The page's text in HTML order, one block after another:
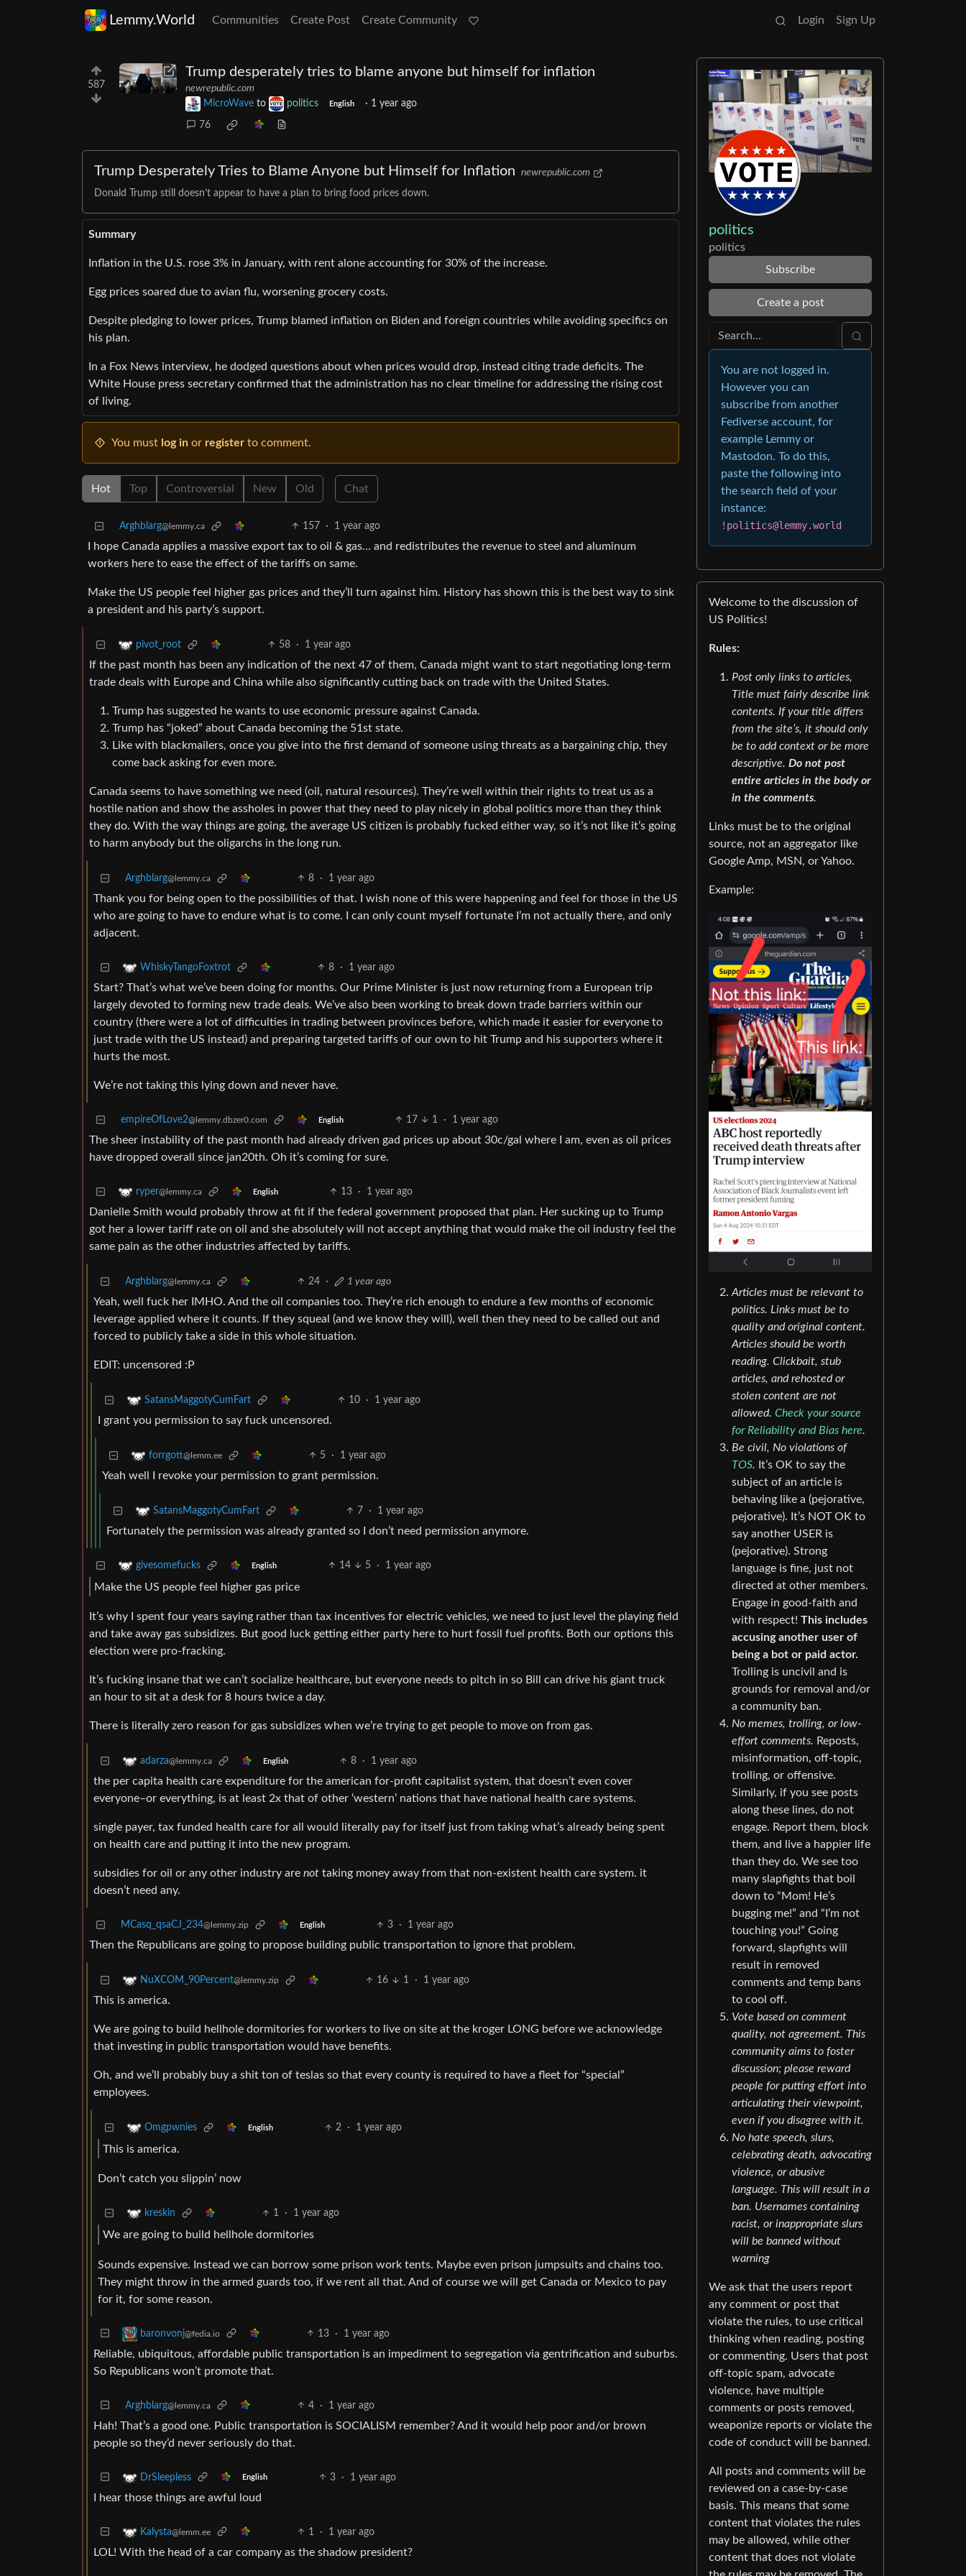
Lemmy.World Communities Create Post Create Community Login Sign Up
587
Trump desperately tries to blame anyone but himself for inflation
newrepublic.com
MicroWave to politics English · 1 year ago
76
Trump Desperately Tries to Blame Anyone but Himself for Inflation newrepublic.com
Donald Trump still doesn’t appear to have a plan to bring food prices down.
Summary
Inflation in the U.S. rose 3% in January, with rent alone accounting for 30% of the increase.
Egg prices soared due to avian flu, worsening grocery costs.
Despite pledging to lower prices, Trump blamed inflation on Biden and foreign countries while avoiding specifics on
his plan.
In a Fox News interview, he dodged questions about when prices would drop, instead citing trade deficits. The
White House press secretary confirmed that the administration has no clear timeline for addressing the rising cost
of living.
You must log in or register to comment.
Hot Top Controversial New Old Chat
Arghblarg@lemmy.ca 157 · 1 year ago
I hope Canada applies a massive export tax to oil & gas… and redistributes the revenue to steel and aluminum
workers here to ease the effect of the tariffs on same.
Make the US people feel higher gas prices and they’ll turn against him. History has shown this is the best way to sink
a president and his party’s support.
pivot_root 58 · 1 year ago
If the past month has been any indication of the next 47 of them, Canada might want to start negotiating long-term
trade deals with Europe and China while also significantly cutting back on trade with the United States.
Trump has suggested he wants to use economic pressure against Canada.
Trump has “joked” about Canada becoming the 51st state.
Like with blackmailers, once you give into the first demand of someone using threats as a bargaining chip, they
come back asking for even more.
Canada seems to have something we need (oil, natural resources). They’re well within their rights to treat us as a
hostile nation and show the assholes in power that they need to play nicely in global politics more than they think
they do. With the way things are going, the average US citizen is probably fucked either way, so it’s not like it’s going
to harm anybody but the oligarchs in the long run.
Arghblarg@lemmy.ca 8 · 1 year ago
Thank you for being open to the possibilities of that. I wish none of this were happening and feel for those in the US
who are going to have to endure what is to come. I can only count myself fortunate I’m not actually there, and only
adjacent.
WhiskyTangoFoxtrot 8 · 1 year ago
Start? That’s what we’ve been doing for months. Our Prime Minister is just now returning from a European trip
largely devoted to forming new trade deals. We’ve also been working to break down trade barriers within our
country (there were a lot of difficulties in trading between provinces before, which made it easier for everyone to
just trade with the US instead) and preparing targeted tariffs of our own to hit Trump and his supporters where it
hurts the most.
We’re not taking this lying down and never have.
empireOfLove2@lemmy.dbzer0.com English 17 1 · 1 year ago
The sheer instability of the past month had already driven gad prices up about 30c/gal where I am, even as oil prices
have dropped overall since jan20th. Oh it’s coming for sure.
ryper@lemmy.ca English 13 · 1 year ago
Danielle Smith would probably throw at fit if the federal government proposed that plan. Her sucking up to Trump
got her a lower tariff rate on oil and she absolutely will not accept anything that would make the oil industry feel the
same pain as the other industries affected by tariffs.
Arghblarg@lemmy.ca 24 · 1 year ago
Yeah, well fuck her IMHO. And the oil companies too. They’re rich enough to endure a few months of economic
leverage applied where it counts. If they squeal (and we know they will), well then they need to be called out and
forced to publicly take a side in this whole situation.
EDIT: uncensored :P
SatansMaggotyCumFart 10 · 1 year ago
I grant you permission to say fuck uncensored.
forrgott@lemm.ee 5 · 1 year ago
Yeah well I revoke your permission to grant permission.
SatansMaggotyCumFart 7 · 1 year ago
Fortunately the permission was already granted so I don’t need permission anymore.
givesomefucks English 14 5 · 1 year ago
Make the US people feel higher gas price
It’s why I spent four years saying rather than tax incentives for electric vehicles, we need to just level the playing field
and take away gas subsidizes. But good luck getting either party here to hurt fossil fuel profits. Both our options this
election were pro-fracking.
It’s fucking insane that we can’t socialize healthcare, but everyone needs to pitch in so Bill can drive his giant truck
an hour to sit at a desk for 8 hours twice a day.
There is literally zero reason for gas subsidizes when we’re trying to get people to move on from gas.
adarza@lemmy.ca English 8 · 1 year ago
the per capita health care expenditure for the american for-profit capitalist system, that doesn’t even cover
everyone–or everything, is at least 2x that of other ‘western’ nations that have national health care systems.
single payer, tax funded health care for all would literally pay for itself just from taking what’s already being spent
on health care and putting it into the new program.
subsidies for oil or any other industry are not taking money away from that non-existent health care system. it
doesn’t need any.
MCasq_qsaCJ_234@lemmy.zip English 3 · 1 year ago
Then the Republicans are going to propose building public transportation to ignore that problem.
NuXCOM_90Percent@lemmy.zip 16 1 · 1 year ago
This is america.
We are going to build hellhole dormitories for workers to live on site at the kroger LONG before we acknowledge
that investing in public transportation would have benefits.
Oh, and we’ll probably buy a shit ton of teslas so that every county is required to have a fleet for “special”
employees.
Omgpwnies English 2 · 1 year ago
This is america.
Don’t catch you slippin’ now
kreskin 1 · 1 year ago
We are going to build hellhole dormitories
Sounds expensive. Instead we can borrow some prison work tents. Maybe even prison jumpsuits and chains too.
They might throw in the armed guards too, if we rent all that. And of course we will get Canada or Mexico to pay
for it, for some reason.
baronvonj@fedia.io 13 · 1 year ago
Reliable, ubiquitous, affordable public transportation is an impediment to segregation via gentrification and suburbs.
So Republicans won’t promote that.
Arghblarg@lemmy.ca 4 · 1 year ago
Hah! That’s a good one. Public transportation is SOCIALISM remember? And it would help poor and/or brown
people so they’d never seriously do that.
DrSleepless English 3 · 1 year ago
I hear those things are awful loud
Kalysta@lemm.ee 1 · 1 year ago
LOL! With the head of a car company as the shadow president?
politics
politics
Subscribe
Create a post
You are not logged in.
However you can
subscribe from another
Fediverse account, for
example Lemmy or
Mastodon. To do this,
paste the following into
the search field of your
instance:
!politics@lemmy.world
Welcome to the discussion of
US Politics!
Rules:
Post only links to articles,
Title must fairly describe link
contents. If your title differs
from the site’s, it should only
be to add context or be more
descriptive. Do not post
entire articles in the body or
in the comments.
Links must be to the original
source, not an aggregator like
Google Amp, MSN, or Yahoo.
Example:
Articles must be relevant to
politics. Links must be to
quality and original content.
Articles should be worth
reading. Clickbait, stub
articles, and rehosted or
stolen content are not
allowed. Check your source
for Reliability and Bias here.
Be civil, No violations of
TOS. It’s OK to say the
subject of an article is
behaving like a (pejorative,
pejorative). It’s NOT OK to
say another USER is
(pejorative). Strong
language is fine, just not
directed at other members.
Engage in good-faith and
with respect! This includes
accusing another user of
being a bot or paid actor.
Trolling is uncivil and is
grounds for removal and/or
a community ban.
No memes, trolling, or low-
effort comments. Reposts,
misinformation, off-topic,
trolling, or offensive.
Similarly, if you see posts
along these lines, do not
engage. Report them, block
them, and live a happier life
than they do. We see too
many slapfights that boil
down to “Mom! He’s
bugging me!” and “I’m not
touching you!” Going
forward, slapfights will
result in removed
comments and temp bans
to cool off.
Vote based on comment
quality, not agreement. This
community aims to foster
discussion; please reward
people for putting effort into
articulating their viewpoint,
even if you disagree with it.
No hate speech, slurs,
celebrating death, advocating
violence, or abusive
language. This will result in a
ban. Usernames containing
racist, or inappropriate slurs
will be banned without
warning
We ask that the users report
any comment or post that
violate the rules, to use critical
thinking when reading, posting
or commenting. Users that post
off-topic spam, advocate
violence, have multiple
comments or posts removed,
weaponize reports or violate the
code of conduct will be banned.
All posts and comments will be
reviewed on a case-by-case
basis. This means that some
content that violates the rules
may be allowed, while other
content that does not violate